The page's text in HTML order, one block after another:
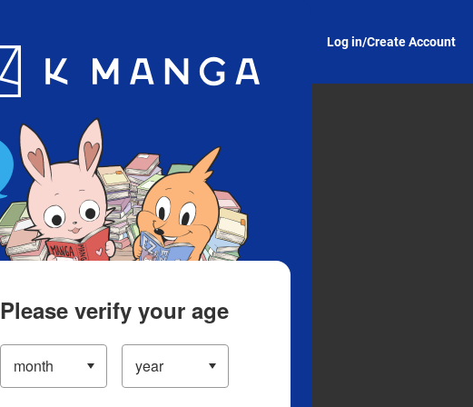
App Log in/Create Account
Please verify your age